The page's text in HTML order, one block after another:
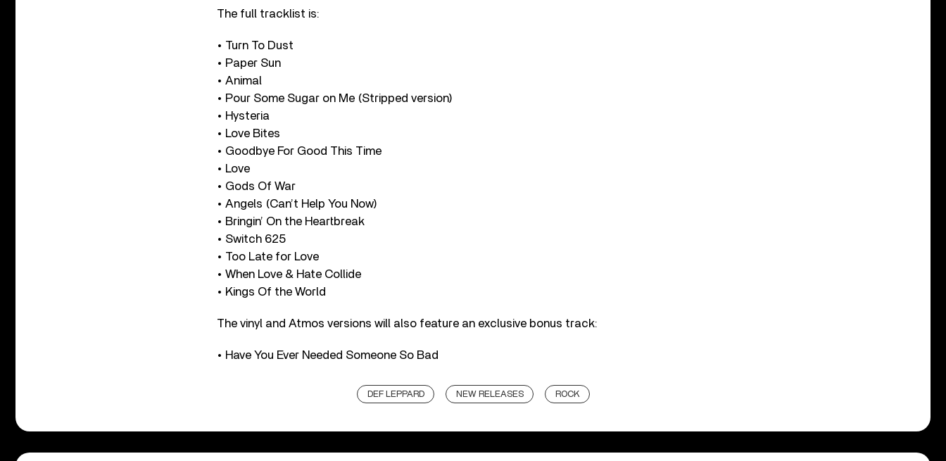
The full tracklist is:
• Turn To Dust
• Paper Sun
• Animal
• Pour Some Sugar on Me (Stripped version)
• Hysteria
• Love Bites
• Goodbye For Good This Time
• Love
• Gods Of War
• Angels (Can’t Help You Now)
• Bringin’ On the Heartbreak
• Switch 625
• Too Late for Love
• When Love & Hate Collide
• Kings Of the World
The vinyl and Atmos versions will also feature an exclusive bonus track:
• Have You Ever Needed Someone So Bad
DEF LEPPARD NEW RELEASES ROCK